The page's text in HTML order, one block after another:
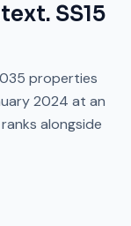
SS15
properties
2024 at an
ranks alongside